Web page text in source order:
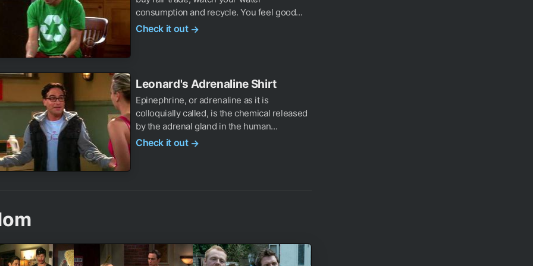
consumption and recycle. You feel good...
Check it out →
Leonard's Adrenaline Shirt
Epinephrine, or adrenaline as it is
colloquially called, is the chemical released
by the adrenal gland in the human...
Check it out →